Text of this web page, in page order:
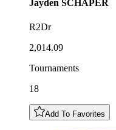
Jayden SCHAPER
R2Dr
2,014.09
Tournaments
18
Add To Favorites